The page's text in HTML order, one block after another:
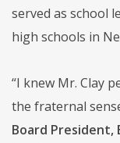
served as school
high schools in
“I knew Mr. Clay
the fraternal
Board President,